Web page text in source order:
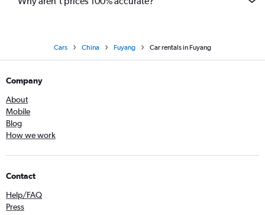
Cars China Fuyang Car rentals in Fuyang
Company
About
Mobile
Blog
How we work
Contact
Help/FAQ
Press